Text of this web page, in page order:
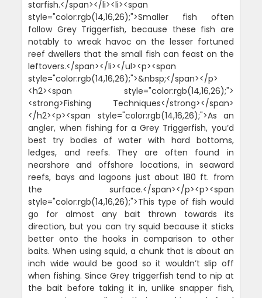
starfish.</span></li><li><span
style="color:rgb(14,16,26);">Smaller fish often
follow Grey Triggerfish, because these fish are
notably to wreak havoc on the lesser fortuned
reef dwellers that the small fish can feast on the
leftovers.</span></li></ul><p><span
style="color:rgb(14,16,26);">&nbsp;</span></p>
<h2><span style="color:rgb(14,16,26);">
<strong>Fishing Techniques</strong></span>
</h2><p><span style="color:rgb(14,16,26);">As an
angler, when fishing for a Grey Triggerfish, you’d
best try bodies of water with hard bottoms,
ledges, and reefs. They are often found in
nearshore and offshore locations, in seaward
reefs, bays and lagoons just about 180 ft. from
the surface.</span></p><p><span
style="color:rgb(14,16,26);">This type of fish would
go for almost any bait thrown towards its
direction, but you can try squid because it sticks
better onto the hooks in comparison to other
baits. When using squid, a chunk that is about an
inch wide would be good so it wouldn’t slip off
when fishing. Since Grey triggerfish tend to nip at
the bait before taking it in, unlike snapper fish,